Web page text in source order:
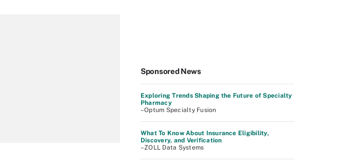
Sponsored News
Exploring Trends Shaping the Future of Specialty
Pharmacy
–Optum Specialty Fusion
What To Know About Insurance Eligibility,
Discovery, and Verification
–ZOLL Data Systems